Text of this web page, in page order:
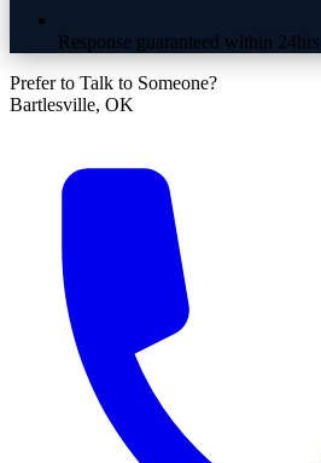
Response guaranteed within 24hrs
Prefer to Talk to Someone?
Bartlesville, OK